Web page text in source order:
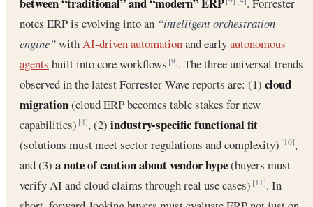
notes ERP is evolving into an “intelligent orchestration
engine”withAI-driven automationand earlyautonomous
agents built into core workflows[9]. The three universal trends
observed in the latest Forrester Wave reports are: (1) cloud
migration(cloud ERP becomes table stakes for new
capabilities)[4], (2) industry-specific functional fit
(solutions must meet sector regulations and complexity)[10],
and (3) a note of caution about vendor hype(buyers must
verify AI and cloud claims through real use cases)[11]. In